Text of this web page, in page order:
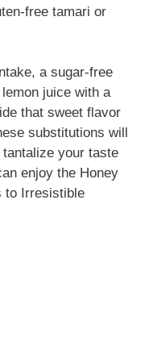
free tamari or
a sugar-free
juice with a
that sweet flavor
substitutions will
your taste
enjoy the Honey
to Irresistible